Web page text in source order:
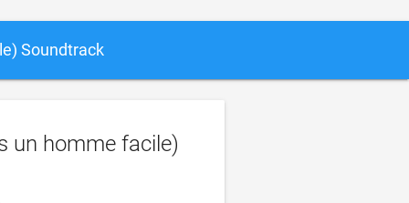
Soundtrack
un homme facile)